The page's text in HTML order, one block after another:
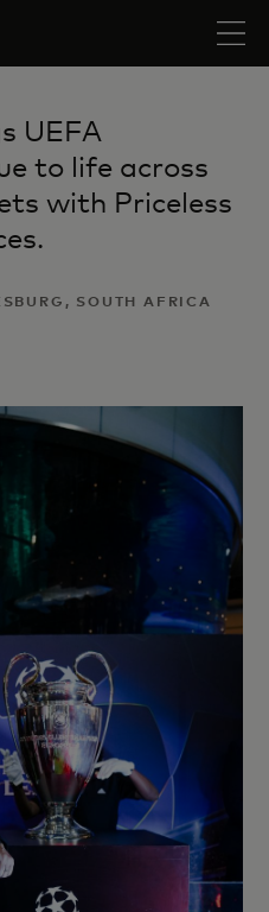
UEFA
to life across
with Priceless
SOUTH AFRICA